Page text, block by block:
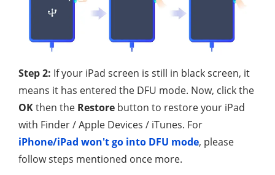
Step 2: If your iPad screen is still in black screen, it
means it has entered the DFU mode. Now, click the
OKthen the Restore button to restore your iPad
with Finder / Apple Devices / iTunes. For
iPhone/iPad won't go into DFU mode, please
follow steps mentioned once more.